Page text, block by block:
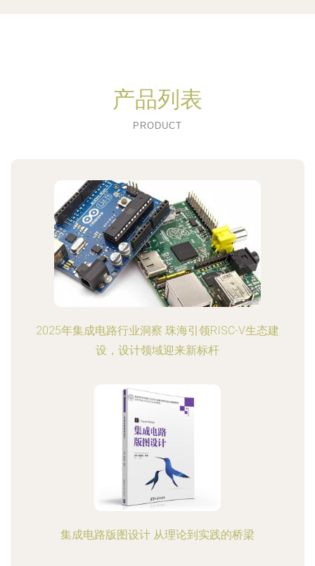
产品列表
PRODUCT
2025年集成电路行业洞察 珠海引领RISC-V生态建
设，设计领域迎来新标杆
集成电路版图设计 从理论到实践的桥梁